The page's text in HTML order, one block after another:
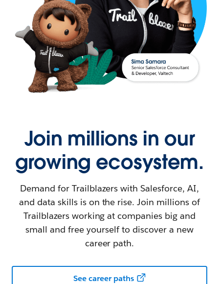
Join millions in our
growing ecosystem.
Demand for Trailblazers with Salesforce, AI,
and data skills is on the rise. Join millions of
Trailblazers working at companies big and
small and free yourself to discover a new
career path.
See career paths